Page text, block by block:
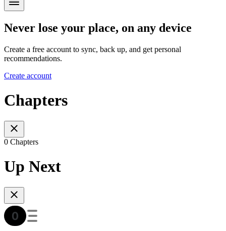
Never lose your place, on any device
Create a free account to sync, back up, and get personal
recommendations.
Create account
Chapters
0 Chapters
Up Next